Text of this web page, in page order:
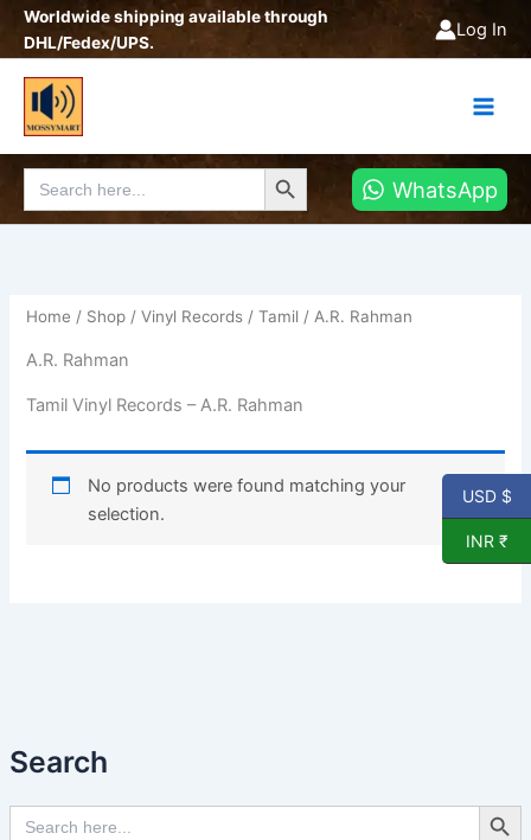
SkipWorldwide shipping available through
DHL/Fedex/UPS.
Log In
Search
for:
Search Button
WhatsApp
Search
Search
for:
Search
Home / Shop /Vinyl Records /Tamil / A.R. Rahman
A.R. Rahman
Tamil Vinyl Records – A.R. Rahman
No products were found matching your
selection.
USD $
INR ₹